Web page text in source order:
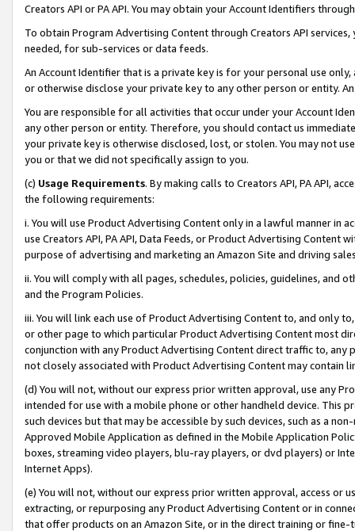
Creators API or PA API. You may obtain your Account Identifiers
To obtain Program Advertising Content through Creators API
needed, for sub-services or data feeds.
An Account Identifier that is a private key is for your personal use
or otherwise disclose your private key to any other person or entity.
You are responsible for all activities that occur under your Account
any other person or entity. Therefore, you should contact us
your private key is otherwise disclosed, lost, or stolen. You may not
you or that we did not specifically assign to you.
(c) Usage Requirements. By making calls to Creators API, PA API,
the following requirements:
i. You will use Product Advertising Content only in a lawful manner in
use Creators API, PA API, Data Feeds, or Product Advertising
purpose of advertising and marketing an Amazon Site and driving
ii. You will comply with all pages, schedules, policies, guidelines, and
and the Program Policies.
iii. You will link each use of Product Advertising Content to, and only
or other page to which particular Product Advertising Content most
conjunction with any Product Advertising Content direct traffic to,
not closely associated with Product Advertising Content may contain
(d) You will not, without our express prior written approval, use any
intended for use with a mobile phone or other handheld device. This
such devices but that may be accessible by such devices, such as a
Approved Mobile Application as defined in the Mobile Application
boxes, streaming video players, blu-ray players, or dvd players) or
Internet Apps).
(e) You will not, without our express prior written approval, access or
extracting, or repurposing any Product Advertising Content or in
that offer products on an Amazon Site, or in the direct training or